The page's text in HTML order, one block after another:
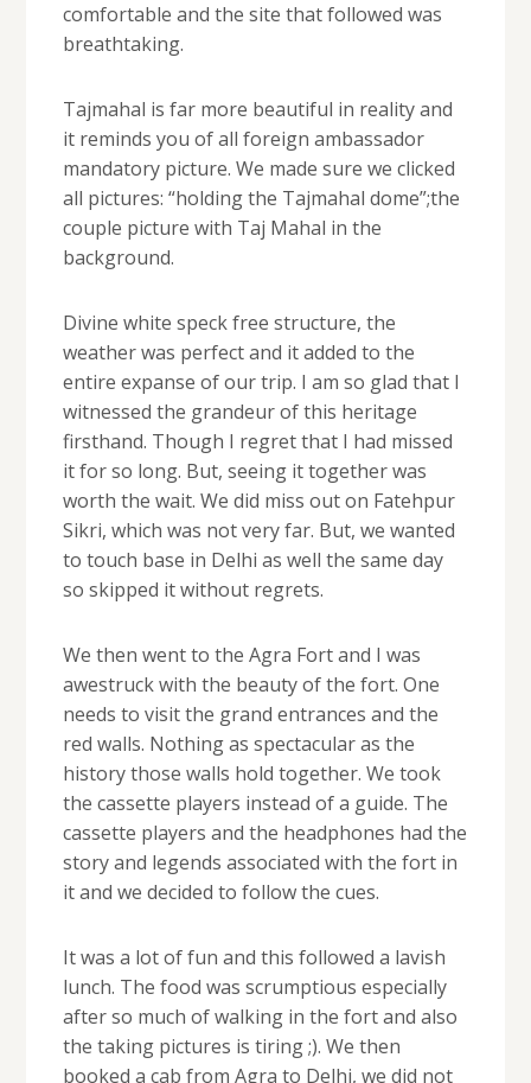
comfortable and the site that followed was
breathtaking.
Tajmahal is far more beautiful in reality and
it reminds you of all foreign ambassador
mandatory picture. We made sure we clicked
all pictures: “holding the Tajmahal dome”;the
couple picture with Taj Mahal in the
background.
Divine white speck free structure, the
weather was perfect and it added to the
entire expanse of our trip. I am so glad that I
witnessed the grandeur of this heritage
firsthand. Though I regret that I had missed
it for so long. But, seeing it together was
worth the wait. We did miss out on Fatehpur
Sikri, which was not very far. But, we wanted
to touch base in Delhi as well the same day
so skipped it without regrets.
We then went to the Agra Fort and I was
awestruck with the beauty of the fort. One
needs to visit the grand entrances and the
red walls. Nothing as spectacular as the
history those walls hold together. We took
the cassette players instead of a guide. The
cassette players and the headphones had the
story and legends associated with the fort in
it and we decided to follow the cues.
It was a lot of fun and this followed a lavish
lunch. The food was scrumptious especially
after so much of walking in the fort and also
the taking pictures is tiring ;). We then
booked a cab from Agra to Delhi, we did not